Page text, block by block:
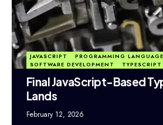
JAVASCRIPT
PROGRAMMING
SOFTWARE DEVELOPMENT
TYPESCRIPT
Final JavaScript-Based
Lands
February 12, 2026